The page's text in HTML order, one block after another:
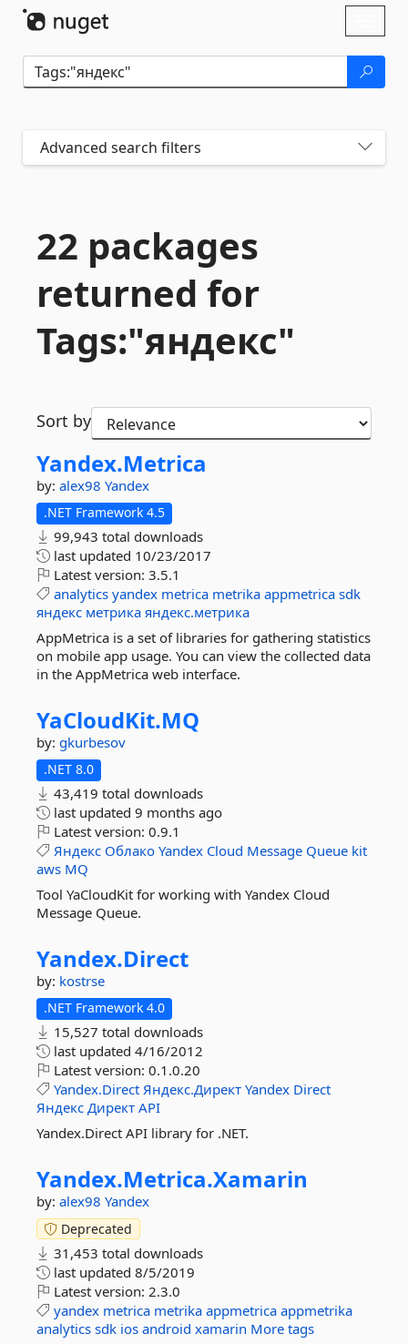
Advanced search filters
22 packages
returned for
Tags:"яндекс"
Sort by
Yandex.Metrica
by: alex98 Yandex
.NET Framework 4.5
99,943 total downloads
last updated 10/23/2017
Latest version: 3.5.1
analytics yandex metrica metrika appmetrica sdk
яндекс метрика яндекс.метрика
AppMetrica is a set of libraries for gathering statistics
on mobile app usage. You can view the collected data
in the AppMetrica web interface.
YaCloudKit.MQ
by: gkurbesov
.NET 8.0
43,419 total downloads
last updated 9 months ago
Latest version: 0.9.1
Яндекс Облако Yandex Cloud Message Queue kit
aws MQ
Tool YaCloudKit for working with Yandex Cloud
Message Queue.
Yandex.Direct
by: kostrse
.NET Framework 4.0
15,527 total downloads
last updated 4/16/2012
Latest version: 0.1.0.20
Yandex.Direct Яндекс.Директ Yandex Direct
Яндекс Директ API
Yandex.Direct API library for .NET.
Yandex.Metrica.Xamarin
by: alex98 Yandex
Deprecated
31,453 total downloads
last updated 8/5/2019
Latest version: 2.3.0
yandex metrica metrika appmetrica appmetrika
analytics sdk ios android xamarin More tags